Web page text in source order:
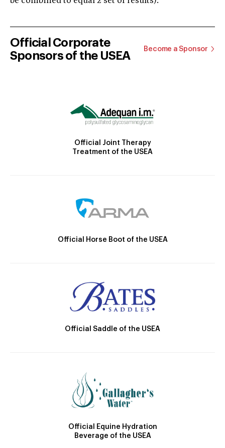
Official Corporate
Sponsors of the USEA
Become a Sponsor
Official Joint Therapy
Treatment of the USEA
Official Horse Boot of the USEA
Official Saddle of the USEA
Official Equine Hydration
Beverage of the USEA